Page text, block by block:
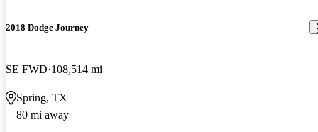
2018 Dodge Journey
SE FWD 108,514 mi
Spring, TX
80 mi away